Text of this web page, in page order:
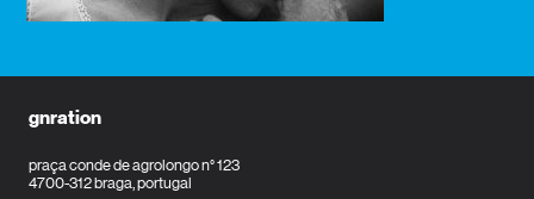
gnration
praça conde de agrolongo n° 123
4700-312 braga, portugal